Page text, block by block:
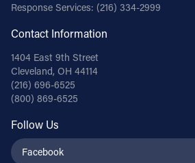
YOUTUBE
Response Services: (216) 334-2999
Contact Information
1404 East 9th Street
Cleveland, OH 44114
(216) 696-6525
(800) 869-6525
Follow Us
Facebook